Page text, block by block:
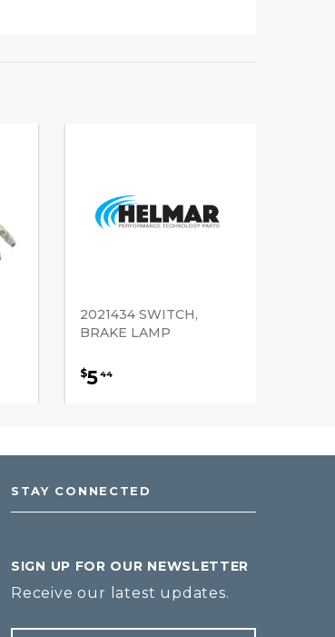
2021434 SWITCH,
BRAKE LAMP
$544
STAY CONNECTED
SIGN UP FOR OUR NEWSLETTER
Receive our latest updates.